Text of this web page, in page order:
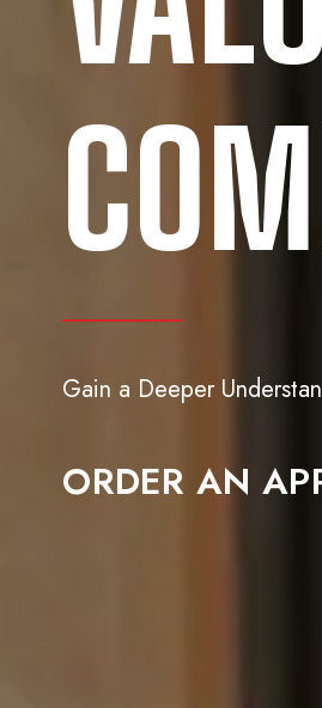
Gain a Deeper
ORDER AN